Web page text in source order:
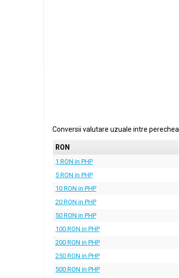
Conversii valutare uzuale intre perechea
RON
1 RON in PHP
5 RON in PHP
10 RON in PHP
20 RON in PHP
50 RON in PHP
100 RON in PHP
200 RON in PHP
250 RON in PHP
500 RON in PHP